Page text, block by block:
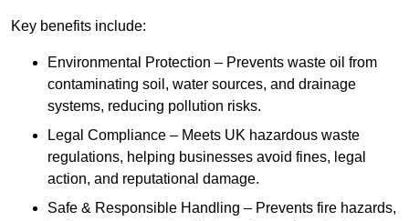
Key benefits include:
Environmental Protection – Prevents waste oil from
contaminating soil, water sources, and drainage
systems, reducing pollution risks.
Legal Compliance – Meets UK hazardous waste
regulations, helping businesses avoid fines, legal
action, and reputational damage.
Safe & Responsible Handling – Prevents fire hazards,